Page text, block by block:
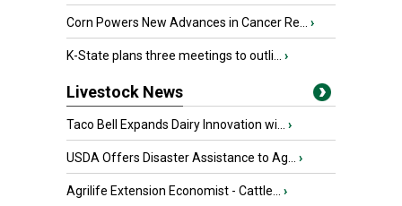
Corn Powers New Advances in Cancer Re... ›
K-State plans three meetings to outli... ›
Livestock News
Taco Bell Expands Dairy Innovation wi... ›
USDA Offers Disaster Assistance to Ag... ›
Agrilife Extension Economist - Cattle... ›